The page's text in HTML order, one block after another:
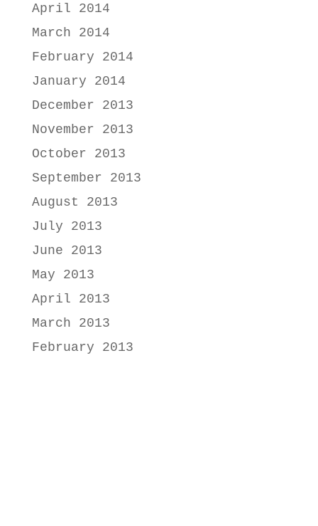
April 2014
March 2014
February 2014
January 2014
December 2013
November 2013
October 2013
September 2013
August 2013
July 2013
June 2013
May 2013
April 2013
March 2013
February 2013